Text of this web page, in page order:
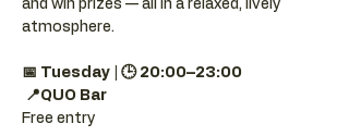
and win prizes — all in a relaxed, lively
atmosphere.
📅 Tuesday | 🕒 20:00–23:00
📍QUO Bar
Free entry